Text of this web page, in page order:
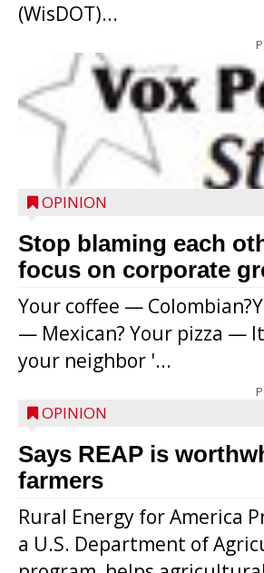
(WisDOT)...
OPINION
Stop blaming each
focus on corporate
Your coffee —
— Mexican? Your pizza —
your neighbor '...
OPINION
Says REAP is
farmers
Rural Energy for America
a U.S. Department of